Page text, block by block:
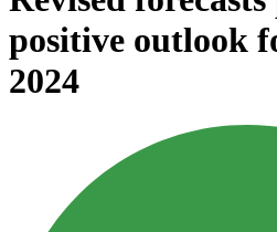
positive outlook
2024